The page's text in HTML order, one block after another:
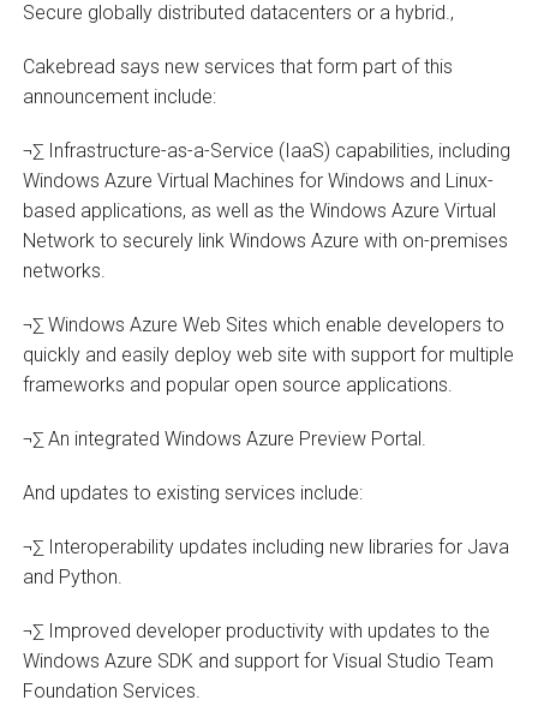
Secure globally distributed datacenters or a hybrid.‚
Cakebread says new services that form part of this
announcement include:
¬∑ Infrastructure-as-a-Service (IaaS) capabilities, including
Windows Azure Virtual Machines for Windows and Linux-
based applications, as well as the Windows Azure Virtual
Network to securely link Windows Azure with on-premises
networks.
¬∑ Windows Azure Web Sites which enable developers to
quickly and easily deploy web site with support for multiple
frameworks and popular open source applications.
¬∑ An integrated Windows Azure Preview Portal.
And updates to existing services include:
¬∑ Interoperability updates including new libraries for Java
and Python.
¬∑ Improved developer productivity with updates to the
Windows Azure SDK and support for Visual Studio Team
Foundation Services.